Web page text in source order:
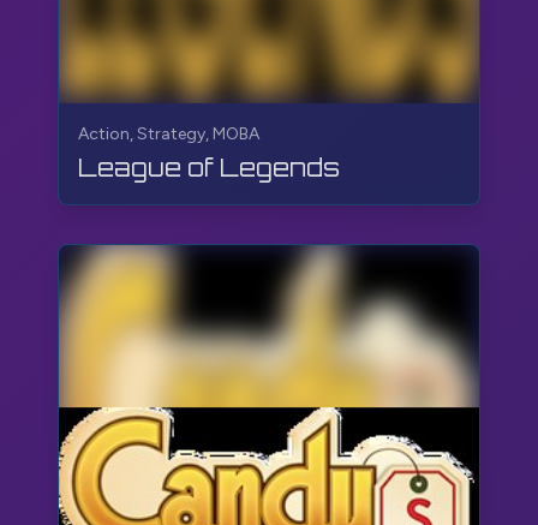
Action, Strategy, MOBA
League of Legends